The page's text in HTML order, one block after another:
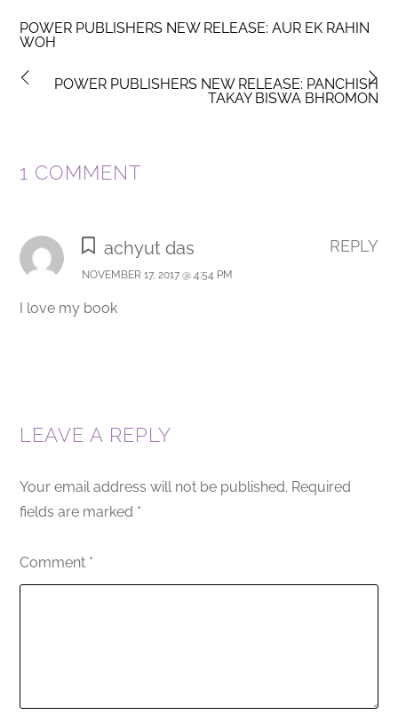
POWER PUBLISHERS NEW RELEASE: AUR EK RAHIN
WOH
POWER PUBLISHERS NEW RELEASE: PANCHISH
TAKAY BISWA BHROMON
1 COMMENT
achyut das
NOVEMBER 17, 2017 @ 4:54 PM
I love my book
REPLY
LEAVE A REPLY
Your email address will not be published. Required
fields are marked *
Comment *